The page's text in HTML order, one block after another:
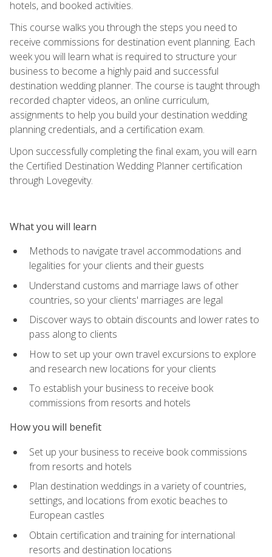
hotels, and booked activities.
This course walks you through the steps you need to
receive commissions for destination event planning. Each
week you will learn what is required to structure your
business to become a highly paid and successful
destination wedding planner. The course is taught through
recorded chapter videos, an online curriculum,
assignments to help you build your destination wedding
planning credentials, and a certification exam.
Upon successfully completing the final exam, you will earn
the Certified Destination Wedding Planner certification
through Lovegevity.
What you will learn
Methods to navigate travel accommodations and
legalities for your clients and their guests
Understand customs and marriage laws of other
countries, so your clients' marriages are legal
Discover ways to obtain discounts and lower rates to
pass along to clients
How to set up your own travel excursions to explore
and research new locations for your clients
To establish your business to receive book
commissions from resorts and hotels
How you will benefit
Set up your business to receive book commissions
from resorts and hotels
Plan destination weddings in a variety of countries,
settings, and locations from exotic beaches to
European castles
Obtain certification and training for international
resorts and destination locations